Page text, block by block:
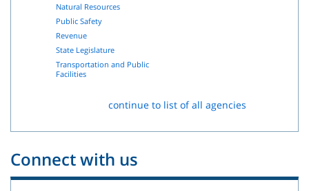
Natural Resources
Public Safety
Revenue
State Legislature
Transportation and Public
Facilities
continue to list of all agencies
Connect with us